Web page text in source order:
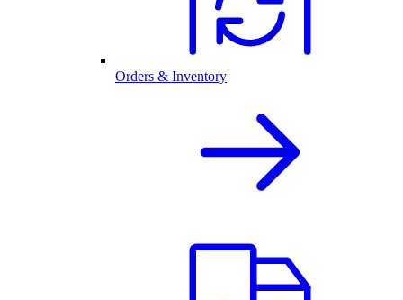
Orders & Inventory